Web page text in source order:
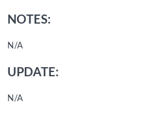
NOTES:
N/A
UPDATE:
N/A